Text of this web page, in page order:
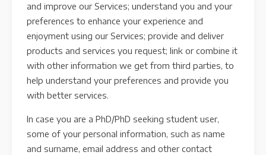
and improve our Services; understand you and your
preferences to enhance your experience and
enjoyment using our Services; provide and deliver
products and services you request; link or combine it
with other information we get from third parties, to
help understand your preferences and provide you
with better services.
In case you are a PhD/PhD seeking student user,
some of your personal information, such as name
and surname, email address and other contact